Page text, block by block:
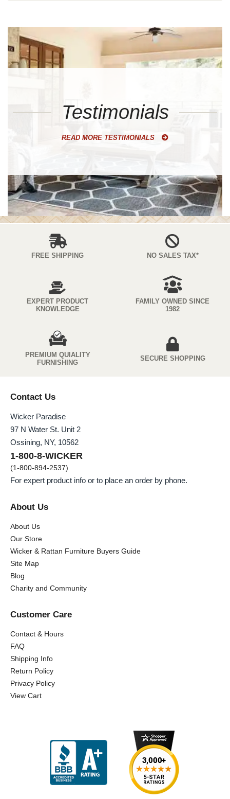
Testimonials
READ MORE TESTIMONIALS
FREE SHIPPING NO SALES TAX*
EXPERT PRODUCT
KNOWLEDGE
FAMILY OWNED SINCE
1982
PREMIUM QUIALITY
FURNISHING
SECURE SHOPPING
Contact Us
Wicker Paradise
97 N Water St. Unit 2
Ossining, NY, 10562
1-800-8-WICKER
(1-800-894-2537)
For expert product info or to place an order by phone.
About Us
About Us
Our Store
Wicker & Rattan Furniture Buyers Guide
Site Map
Blog
Charity and Community
Customer Care
Contact & Hours
FAQ
Shipping Info
Return Policy
Privacy Policy
View Cart